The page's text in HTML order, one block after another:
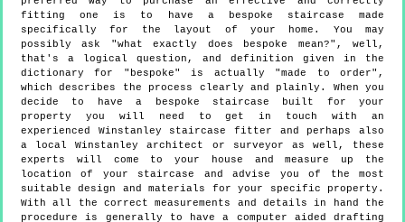
fitting one is to have a bespoke staircase made
specifically for the layout of your home. You may
possibly ask "what exactly does bespoke mean?", well,
that's a logical question, and definition given in the
dictionary for "bespoke" is actually "made to order",
which describes the process clearly and plainly. When you
decide to have a bespoke staircase built for your
property you will need to get in touch with an
experienced Winstanley staircase fitter and perhaps also
a local Winstanley architect or surveyor as well, these
experts will come to your house and measure up the
location of your staircase and advise you of the most
suitable design and materials for your specific property.
With all the correct measurements and details in hand the
procedure is generally to have a computer aided drafting